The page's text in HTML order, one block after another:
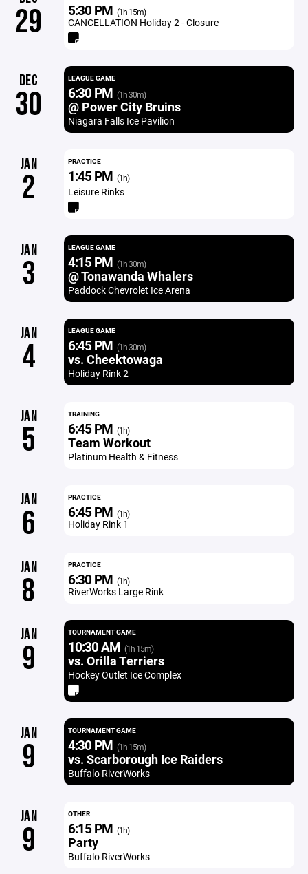
29 5:30 PM (1h 15m)
CANCELLATION Holiday 2 - Closure
DEC
30
LEAGUE GAME
6:30 PM (1h 30m)
@ Power City Bruins
Niagara Falls Ice Pavilion
JAN
2
PRACTICE
1:45 PM (1h)
Leisure Rinks
JAN
3
LEAGUE GAME
4:15 PM (1h 30m)
@ Tonawanda Whalers
Paddock Chevrolet Ice Arena
JAN
4
LEAGUE GAME
6:45 PM (1h 30m)
vs. Cheektowaga
Holiday Rink 2
JAN
5
TRAINING
6:45 PM (1h)
Team Workout
Platinum Health & Fitness
JAN
6
PRACTICE
6:45 PM (1h)
Holiday Rink 1
JAN
8
PRACTICE
6:30 PM (1h)
RiverWorks Large Rink
JAN
9
TOURNAMENT GAME
10:30 AM (1h 15m)
vs. Orilla Terriers
Hockey Outlet Ice Complex
JAN
9
TOURNAMENT GAME
4:30 PM (1h 15m)
vs. Scarborough Ice Raiders
Buffalo RiverWorks
JAN
9
OTHER
6:15 PM (1h)
Party
Buffalo RiverWorks